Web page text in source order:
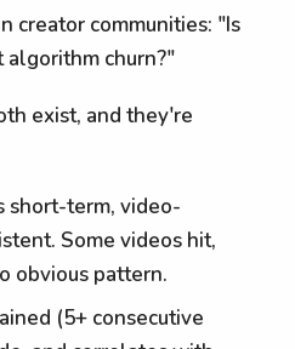
creator communities: "Is
algorithm churn?"
exist, and they're
short-term, video-
Some videos hit,
obvious pattern.
(5+ consecutive